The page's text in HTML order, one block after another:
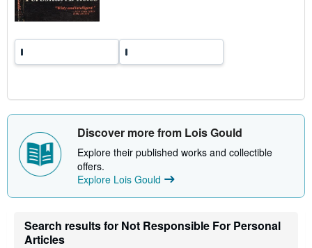
Discover more from Lois Gould
Explore their published works and collectible
offers.
Explore Lois Gould
Search results for Not Responsible For Personal
Articles